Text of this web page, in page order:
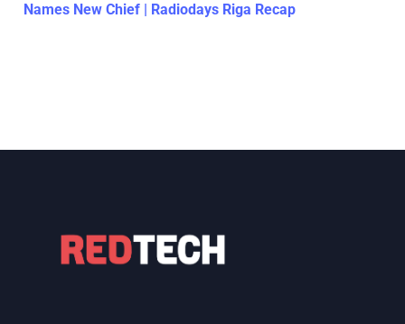
Names New Chief | Radiodays Riga Recap